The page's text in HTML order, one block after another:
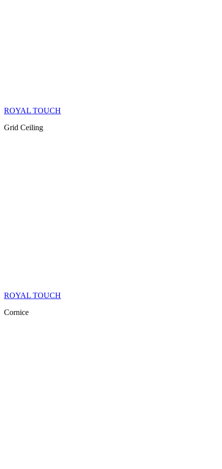
ROYAL TOUCH
Grid Ceiling
ROYAL TOUCH
Cornice